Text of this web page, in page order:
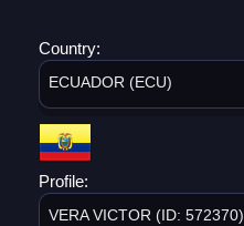
Country:
ECUADOR (ECU)
Profile:
VERA VICTOR (ID: 572370)